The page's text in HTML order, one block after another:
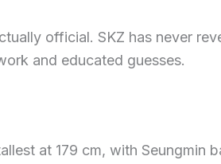
official. SKZ has never
and educated guesses.
at 179 cm, with Seungmin